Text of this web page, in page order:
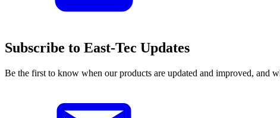
Subscribe to East-Tec Updates
Be the first to know when our products are updated and improved, and